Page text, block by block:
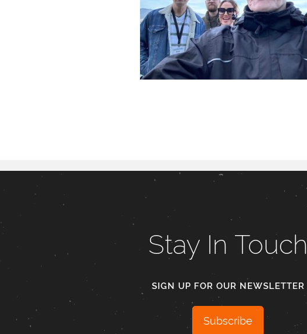
Stay In Touch
SIGN UP FOR OUR NEWSLETTER
Subscribe